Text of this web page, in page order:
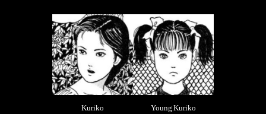
Kuriko Young Kuriko